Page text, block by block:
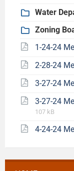
Water
Zoning
1-24-24
2-28-24
3-27-24
3-27-24
107 kB
4-24-24